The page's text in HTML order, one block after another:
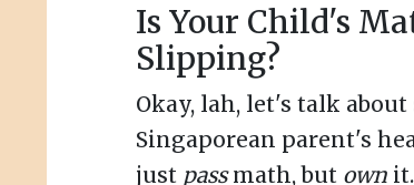
Is Your Child's
Slipping?
Okay, lah, let's talk
Singaporean parent's
just passmath, but own